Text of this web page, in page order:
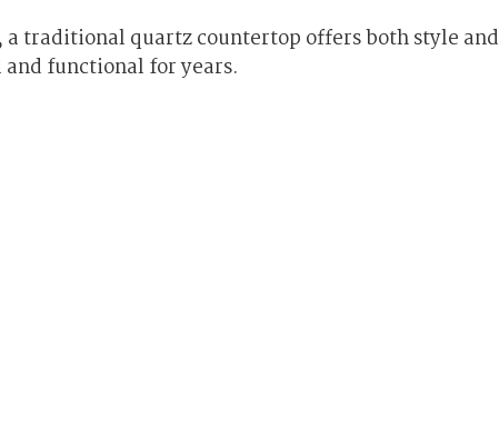
traditional quartz countertop offers both style and
functional for years.